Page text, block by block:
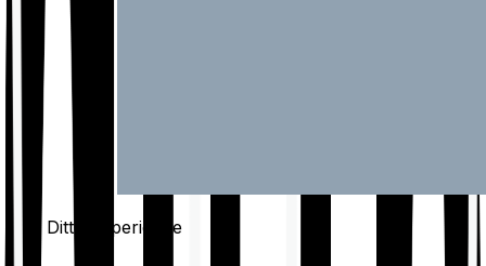
The Ditto Experience